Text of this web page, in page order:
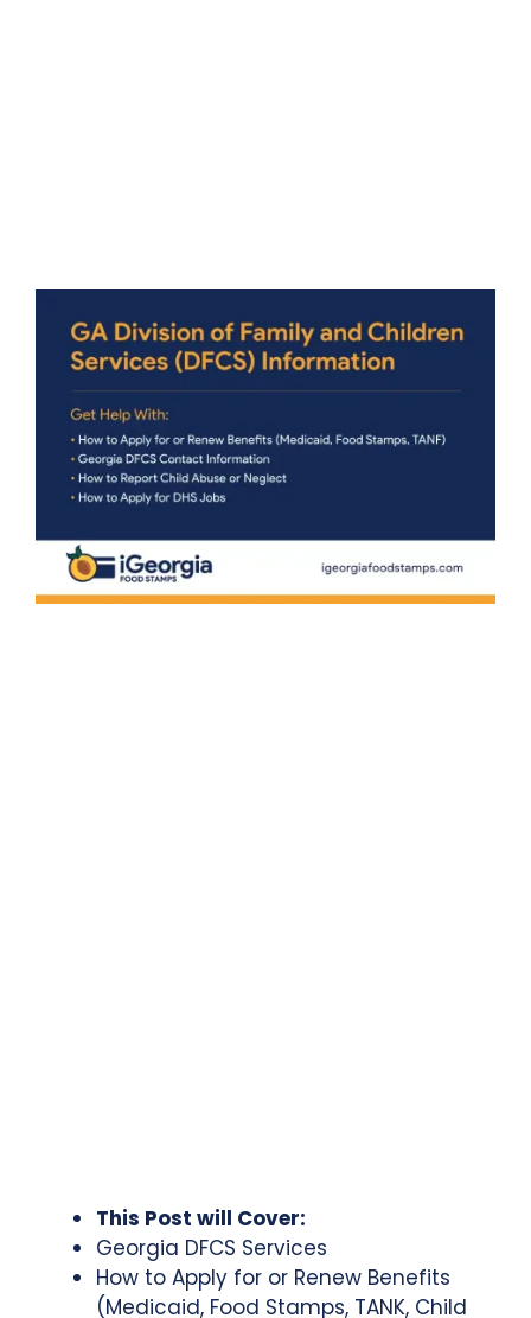
This Post will Cover:
Georgia DFCS Services
How to Apply for or Renew Benefits
(Medicaid, Food Stamps, TANK, Child